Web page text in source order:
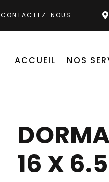
CONTACTEZ-NOUS
ACCUEIL NOS
16 X